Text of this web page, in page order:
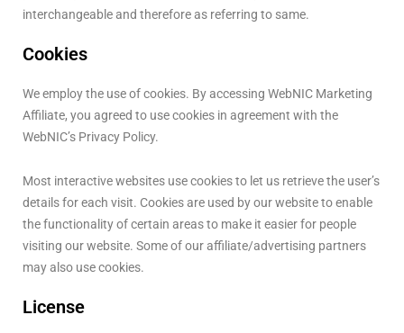
interchangeable and therefore as referring to same.
Cookies
We employ the use of cookies. By accessing WebNIC Marketing
Affiliate, you agreed to use cookies in agreement with the
WebNIC’s Privacy Policy.
Most interactive websites use cookies to let us retrieve the user’s
details for each visit. Cookies are used by our website to enable
the functionality of certain areas to make it easier for people
visiting our website. Some of our affiliate/advertising partners
may also use cookies.
License